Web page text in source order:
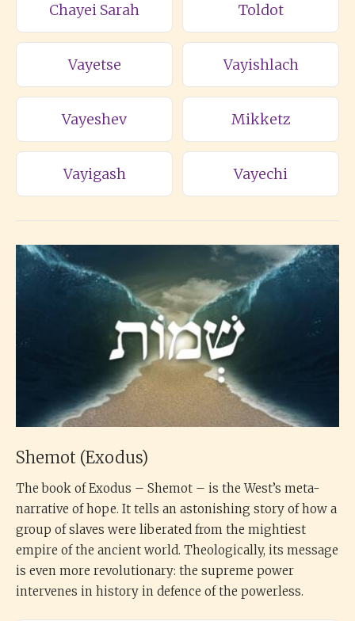
Chayei Sarah Toldot
Vayetse Vayishlach
Vayeshev Mikketz
Vayigash Vayechi
Shemot (Exodus)
The book of Exodus – Shemot – is the West’s meta-
narrative of hope. It tells an astonishing story of how a
group of slaves were liberated from the mightiest
empire of the ancient world. Theologically, its message
is even more revolutionary: the supreme power
intervenes in history in defence of the powerless.